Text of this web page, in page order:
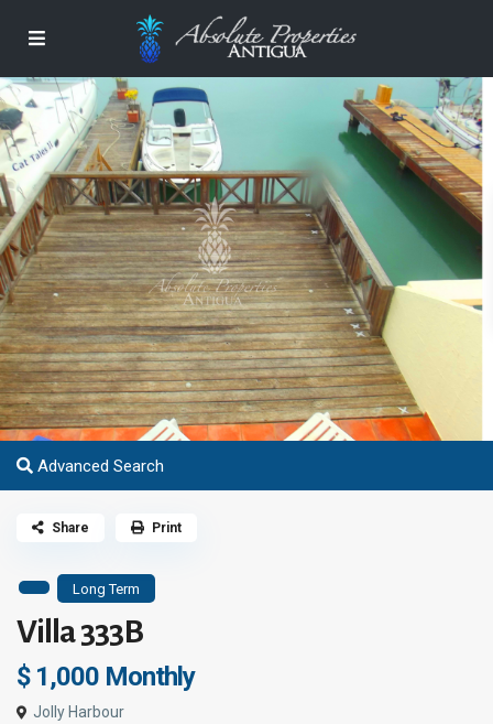
Advanced Search
Long Term
Villa 333B
$ 1,000 Monthly
Jolly Harbour
Share Print